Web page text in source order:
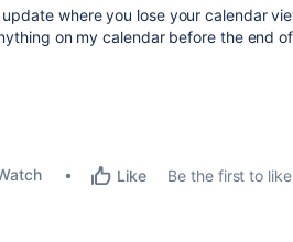
where you lose your calendar
on my calendar before the end
Like Be the first to